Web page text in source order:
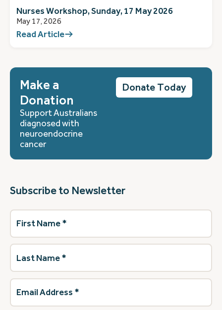
Nurses Workshop, Sunday, 17 May 2026
May 17, 2026
Read Article
Make a
Donation
Support Australians
diagnosed with
neuroendocrine
cancer
Donate Today
Subscribe to Newsletter
First
Name(Required)
Last
Name(Required)
Email
Address (Required)